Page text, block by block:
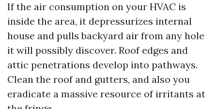
If the air consumption on your HVAC is
inside the area, it depressurizes internal
house and pulls backyard air from any hole
it will possibly discover. Roof edges and
attic penetrations develop into pathways.
Clean the roof and gutters, and also you
eradicate a massive resource of irritants at